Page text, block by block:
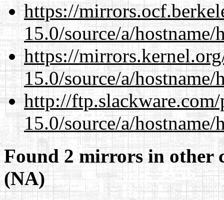
https://
15.0/source/a/hostname/
https://
15.0/source/a/hostname/
http://
15.0/source/a/hostname/
Found 2 mirrors in other
(NA)